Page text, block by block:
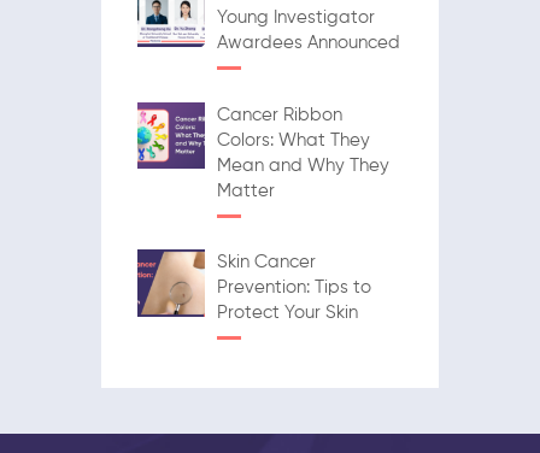
Young Investigator
Awardees Announced
Cancer Ribbon
Colors: What They
Mean and Why They
Matter
Skin Cancer
Prevention: Tips to
Protect Your Skin